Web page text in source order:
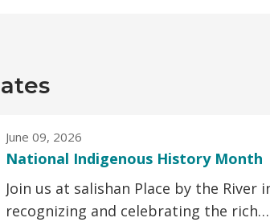
June 09, 2026
National Indigenous History Month
Join us at salishan Place by the River
recognizing and celebrating the rich